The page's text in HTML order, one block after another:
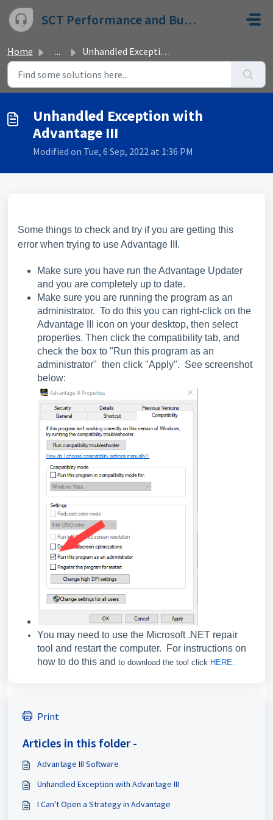
Skip to main content
SCT Performance and Bully Dog
Home ... Unhandled Exception with Advantage III
Unhandled Exception with
Advantage III
Modified on Tue, 6 Sep, 2022 at 1:36 PM
Some things to check and try if you are getting this
error when trying to use Advantage III.
Make sure you have run the Advantage Updater
and you are completely up to date.
Make sure you are running the program as an
administrator. To do this you can right-click on the
Advantage III icon on your desktop, then select
properties. Then click the compatibility tab, and
check the box to "Run this program as an
administrator" then click "Apply". See screenshot
below:
You may need to use the Microsoft .NET repair
tool and restart the computer. For instructions on
how to do this and to download the tool click HERE.
Print
Articles in this folder -
Advantage III Software
Unhandled Exception with Advantage III
I Can't Open a Strategy in Advantage